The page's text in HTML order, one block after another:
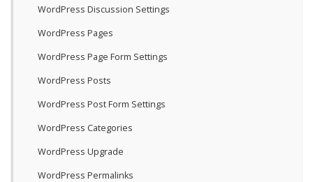
WordPress Discussion Settings
WordPress Pages
WordPress Page Form Settings
WordPress Posts
WordPress Post Form Settings
WordPress Categories
WordPress Upgrade
WordPress Permalinks